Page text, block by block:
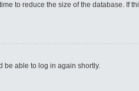
to reduce the size of the database. If
be able to log in again shortly.